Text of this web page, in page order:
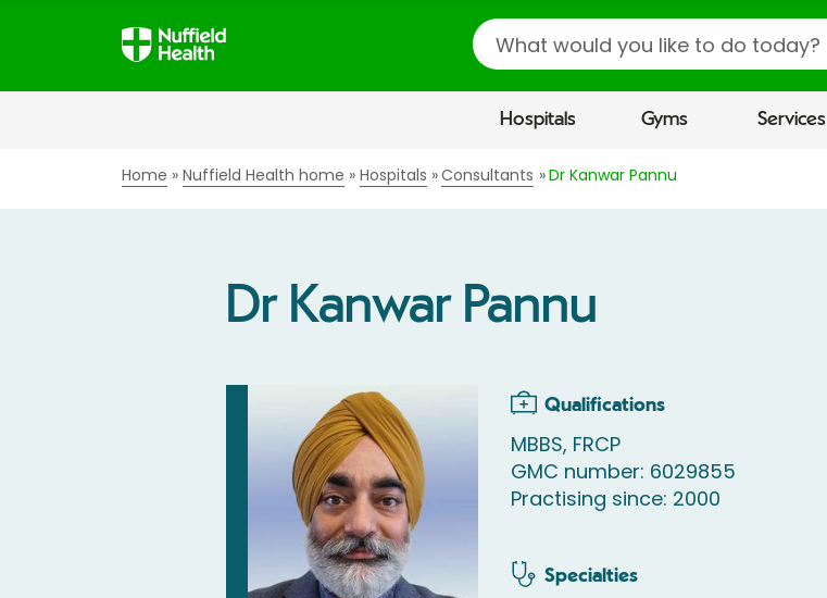
Search
Hospitals Gyms Services
Home Nuffield Health home Hospitals Consultants Dr Kanwar Pannu
Dr Kanwar Pannu
Qualifications
MBBS, FRCP
GMC number: 6029855
Practising since: 2000
Specialties